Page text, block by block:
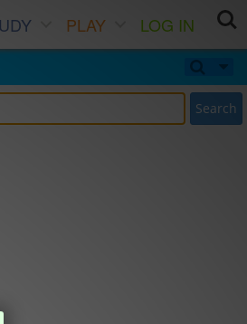
PLAY
LOG IN
Search